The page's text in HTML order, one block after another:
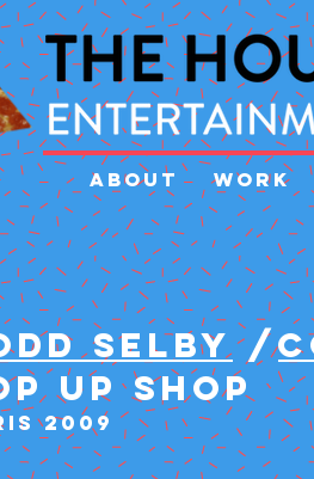
ABOUT WORK
SELBY/
UP SHOP
2009